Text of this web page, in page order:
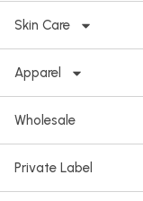
Skin Care
Apparel
Wholesale
Private Label